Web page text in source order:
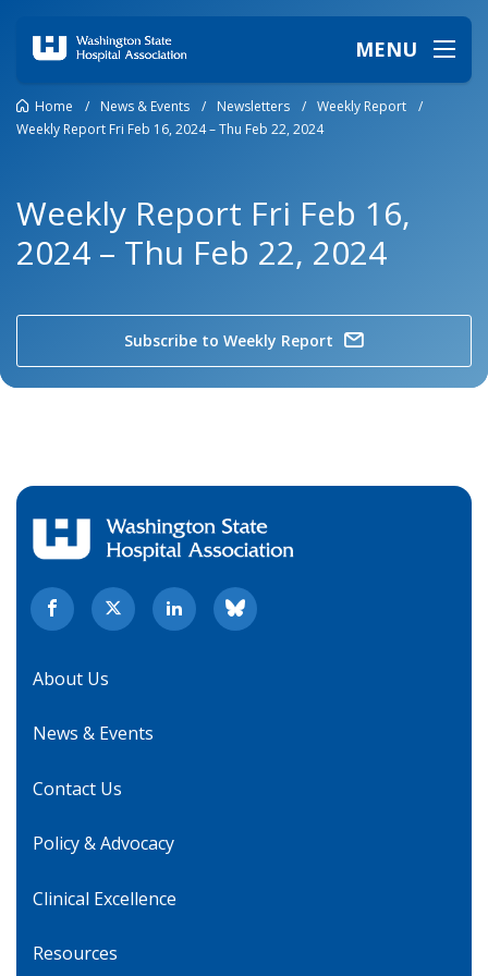
MENU
Home / News & Events / Newsletters / Weekly Report
/
Weekly Report Fri Feb 16, 2024 – Thu Feb 22, 2024
Weekly Report Fri Feb 16,
2024 – Thu Feb 22, 2024
Subscribe to Weekly Report
About Us
News & Events
Contact Us
Policy & Advocacy
Clinical Excellence
Resources